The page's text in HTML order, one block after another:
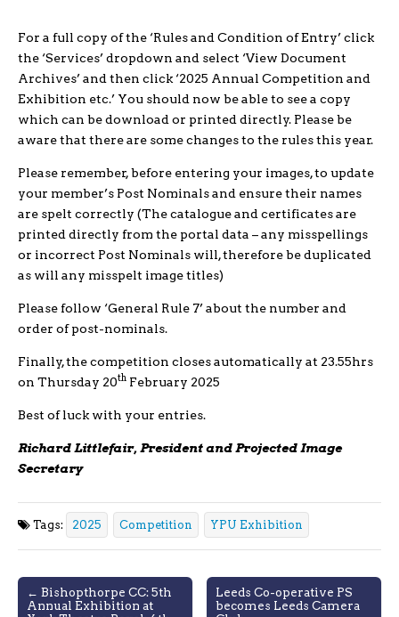
For a full copy of the ‘Rules and Condition of Entry’ click
the ‘Services’ dropdown and select ‘View Document
Archives’ and then click ‘2025 Annual Competition and
Exhibition etc.’ You should now be able to see a copy
which can be download or printed directly. Please be
aware that there are some changes to the rules this year.
Please remember, before entering your images, to update
your member’s Post Nominals and ensure their names
are spelt correctly (The catalogue and certificates are
printed directly from the portal data – any misspellings
or incorrect Post Nominals will, therefore be duplicated
as will any misspelt image titles)
Please follow ‘General Rule 7’ about the number and
order of post-nominals.
Finally, the competition closes automatically at 23.55hrs
on Thursday 20th February 2025
Best of luck with your entries.
Richard Littlefair, President and Projected Image
Secretary
Tags: 2025 Competition YPU Exhibition
Post
navigation
← Bishopthorpe CC: 5th
Annual Exhibition at
Leeds Co-operative PS
becomes Leeds Camera